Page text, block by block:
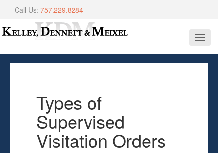
Call Us: 757.229.8284
Types of
Supervised
Visitation Orders